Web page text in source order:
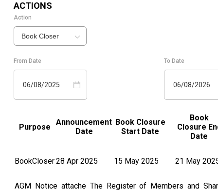
ACTIONS
Action
Book Closer
From Date
06/08/2025
To Date
06/08/2026
Purpose
Announcement
Date
Book Closure
Start Date
Book
Closure
Date
BookCloser28 Apr 2025 15 May 2025 21 May
AGM Notice attache The Register of Members and